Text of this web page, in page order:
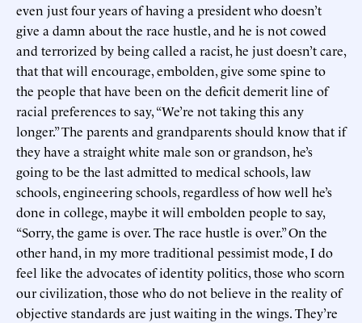
even just four years of having a president who doesn’t
give a damn about the race hustle, and he is not cowed
and terrorized by being called a racist, he just doesn’t care,
that that will encourage, embolden, give some spine to
the people that have been on the deficit demerit line of
racial preferences to say, “We’re not taking this any
longer.” The parents and grandparents should know that if
they have a straight white male son or grandson, he’s
going to be the last admitted to medical schools, law
schools, engineering schools, regardless of how well he’s
done in college, maybe it will embolden people to say,
“Sorry, the game is over. The race hustle is over.” On the
other hand, in my more traditional pessimist mode, I do
feel like the advocates of identity politics, those who scorn
our civilization, those who do not believe in the reality of
objective standards are just waiting in the wings. They’re